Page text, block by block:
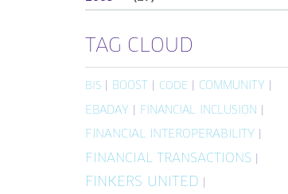
TAG CLOUD
BIS BOOST CODE COMMUNITY
EBADAY FINANCIAL INCLUSION
FINANCIAL INTEROPERABILITY
FINANCIAL TRANSACTIONS
FINKERS UNITED